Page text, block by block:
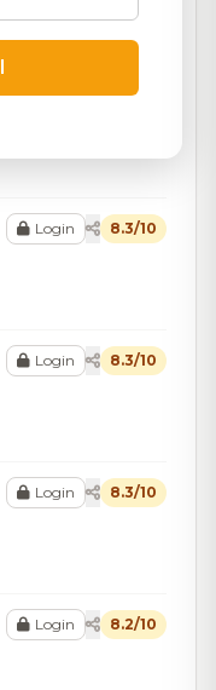
Login 8.3/10
Login 8.3/10
Login 8.3/10
Login 8.2/10